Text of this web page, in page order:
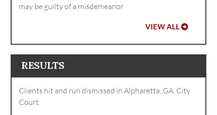
may be guilty of a misdemeanor
VIEW ALL
RESULTS
Clients hit and run dismissed in Alpharetta, GA. City
Court.